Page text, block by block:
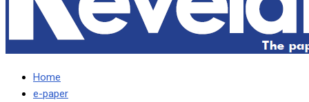
Home
e-paper